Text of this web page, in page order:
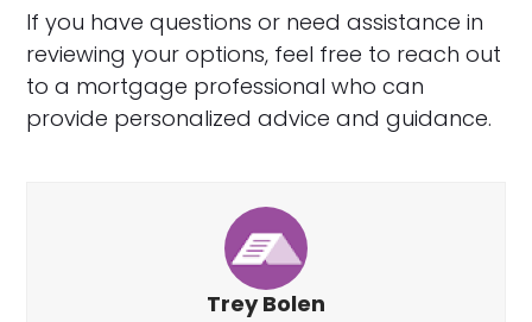
If you have questions or need assistance in
reviewing your options, feel free to reach out
to a mortgage professional who can
provide personalized advice and guidance.
Trey Bolen